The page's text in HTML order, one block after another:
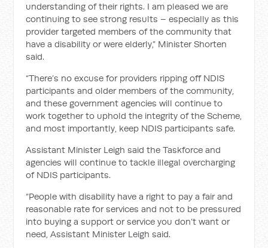
understanding of their rights. I am pleased we are
continuing to see strong results – especially as this
provider targeted members of the community that
have a disability or were elderly,” Minister Shorten
said.
“There’s no excuse for providers ripping off NDIS
participants and older members of the community,
and these government agencies will continue to
work together to uphold the integrity of the Scheme,
and most importantly, keep NDIS participants safe.
Assistant Minister Leigh said the Taskforce and
agencies will continue to tackle illegal overcharging
of NDIS participants.
“People with disability have a right to pay a fair and
reasonable rate for services and not to be pressured
into buying a support or service you don’t want or
need, Assistant Minister Leigh said.